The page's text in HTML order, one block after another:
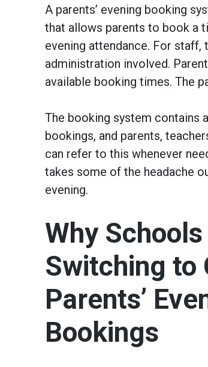
A parents’ evening booking
that allows parents to book a
evening attendance. For staff,
administration involved.
available booking times. The
The booking system contains
bookings, and parents,
can refer to this whenever
takes some of the headache
evening.
Why
Switching to
Parents’
Bookings